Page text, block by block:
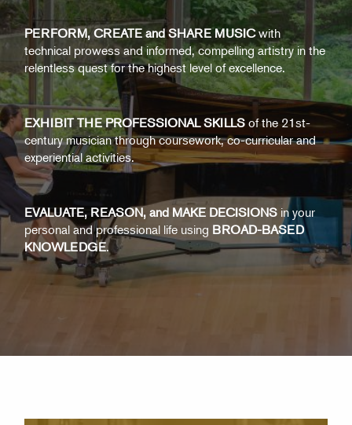
PERFORM, CREATE and SHARE MUSICwith
technical prowess and informed, compelling artistry in the
relentless quest for the highest level of excellence.
EXHIBIT THE PROFESSIONAL SKILLS of the 21st-
century musician through coursework, co-curricular and
experiential activities.
EVALUATE, REASON, and MAKE DECISIONS in your
personal and professional life using BROAD-BASED
KNOWLEDGE.